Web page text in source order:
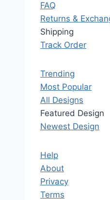
FAQ
Returns &
Shipping
Track Order
Trending
Most Popular
All Designs
Featured Design
Newest Design
Help
About
Privacy
Terms